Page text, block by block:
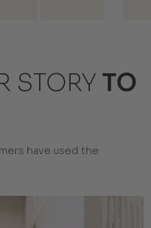
STORY TO
have used the